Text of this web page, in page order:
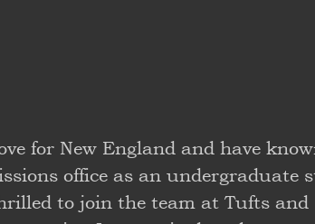
for New England and have
office as an undergraduate
to join the team at Tufts and